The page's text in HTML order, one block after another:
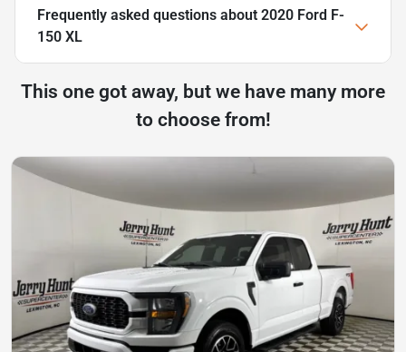
Frequently asked questions about 2020 Ford F-
150 XL
This one got away, but we have many more
to choose from!